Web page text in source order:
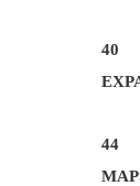
40
44